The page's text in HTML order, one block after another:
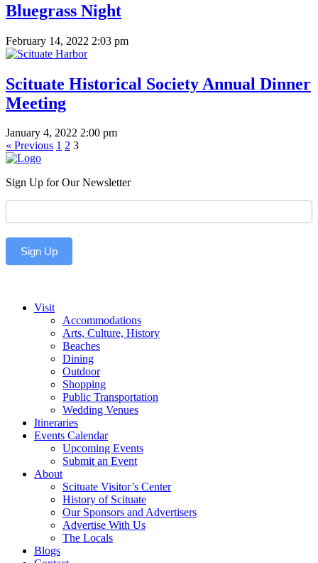
Bluegrass Night
February 14, 2022 2:03 pm
Scituate Historical Society Annual Dinner
Meeting
January 4, 2022 2:00 pm
« Previous 1 2 3
Sign Up for Our Newsletter
Newsletter
Sign Up
Visit
Accommodations
Arts, Culture, History
Beaches
Dining
Outdoor
Shopping
Public Transportation
Wedding Venues
Itineraries
Events Calendar
Upcoming Events
Submit an Event
About
Scituate Visitor’s Center
History of Scituate
Our Sponsors and Advertisers
Advertise With Us
The Locals
Blogs